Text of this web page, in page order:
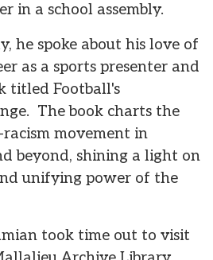
in a school assembly.
he spoke about his love of
as a sports presenter and
titled Football's
The book charts the
movement in
beyond, shining a light on
unifying power of the
took time out to visit